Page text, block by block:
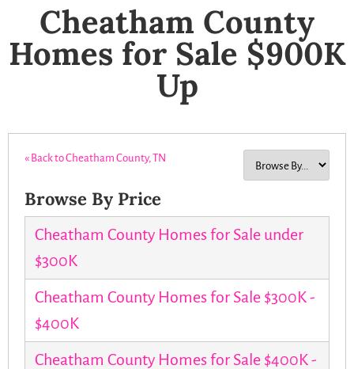
Cheatham County
Homes for Sale $900K
Up
« Back to Cheatham County, TN
Browse By Price
Cheatham County Homes for Sale under
$300K
Cheatham County Homes for Sale $300K -
$400K
Cheatham County Homes for Sale $400K -